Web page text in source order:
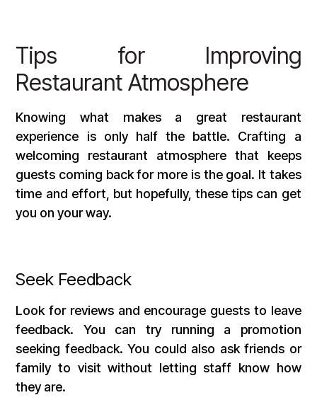
Tips for Improving
Restaurant Atmosphere
Knowing what makes a great restaurant
experience is only half the battle. Crafting a
welcoming restaurant atmosphere that keeps
guests coming back for more is the goal. It takes
time and effort, but hopefully, these tips can get
you on your way.
Seek Feedback
Look for reviews and encourage guests to leave
feedback. You can try running a promotion
seeking feedback. You could also ask friends or
family to visit without letting staff know how
they are.